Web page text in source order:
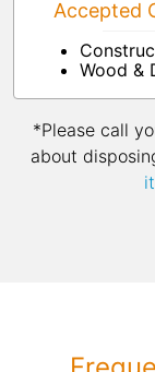
Accepted
Wood &
*Please call
about